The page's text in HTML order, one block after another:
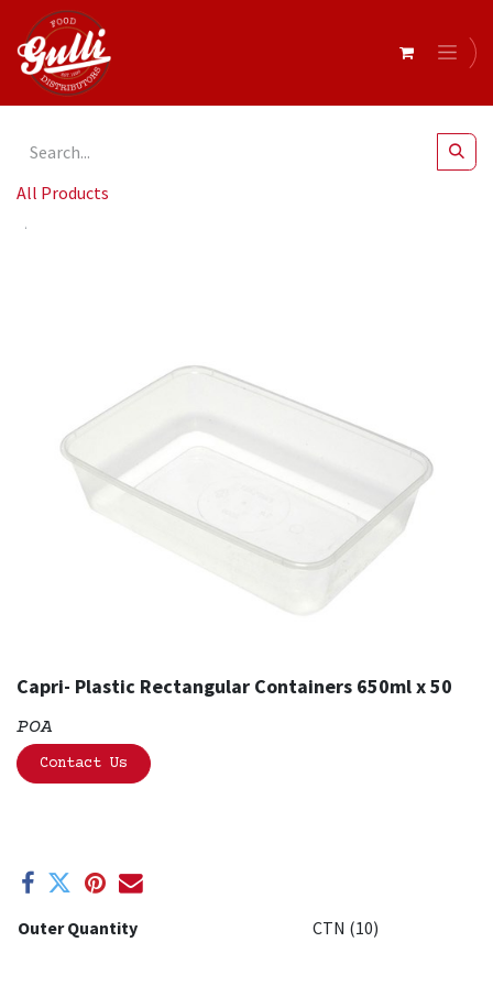
All Products
Capri- Plastic Rectangular Containers 650ml x 50
POA
Contact Us
Outer Quantity CTN (10)